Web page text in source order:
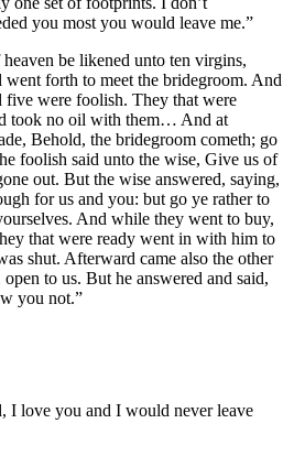
you most you would leave me.”
be likened unto ten virgins,
forth to meet the bridegroom. And
were foolish. They that were
took no oil with them… And at
Behold, the bridegroom cometh; go
foolish said unto the wise, Give us of
out. But the wise answered, saying,
for us and you: but go ye rather to
And while they went to buy,
that were ready went in with him to
shut. Afterward came also the other
to us. But he answered and said,
you not.”
I love you and I would never leave